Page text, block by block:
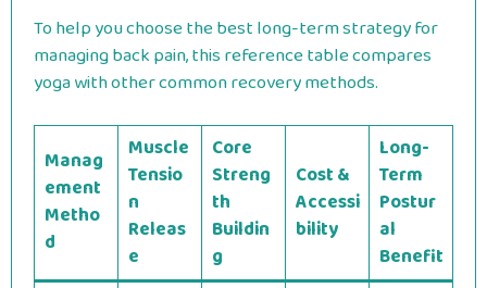
To help you choose the best long-term strategy for
managing back pain, this reference table compares
yoga with other common recovery methods.
Manag
ement
Metho
d
Muscle
Tensio
n
Releas
e
Core
Streng
th
Buildin
g
Cost &
Accessi
bility
Long-
Term
Postur
al
Benefit